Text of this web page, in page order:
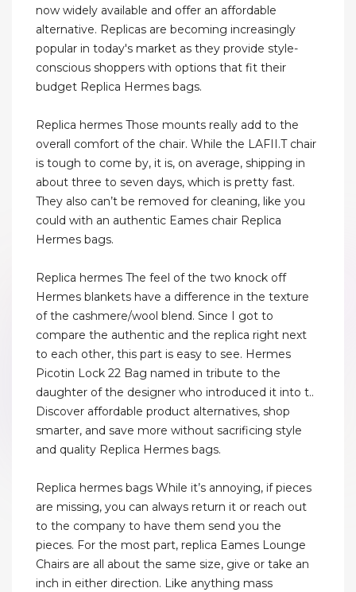
now widely available and offer an affordable
alternative. Replicas are becoming increasingly
popular in today's market as they provide style-
conscious shoppers with options that fit their
budget Replica Hermes bags.
Replica hermes Those mounts really add to the
overall comfort of the chair. While the LAFII.T chair
is tough to come by, it is, on average, shipping in
about three to seven days, which is pretty fast.
They also can’t be removed for cleaning, like you
could with an authentic Eames chair Replica
Hermes bags.
Replica hermes The feel of the two knock off
Hermes blankets have a difference in the texture
of the cashmere/wool blend. Since I got to
compare the authentic and the replica right next
to each other, this part is easy to see. Hermes
Picotin Lock 22 Bag named in tribute to the
daughter of the designer who introduced it into t..
Discover affordable product alternatives, shop
smarter, and save more without sacrificing style
and quality Replica Hermes bags.
Replica hermes bags While it’s annoying, if pieces
are missing, you can always return it or reach out
to the company to have them send you the
pieces. For the most part, replica Eames Lounge
Chairs are all about the same size, give or take an
inch in either direction. Like anything mass